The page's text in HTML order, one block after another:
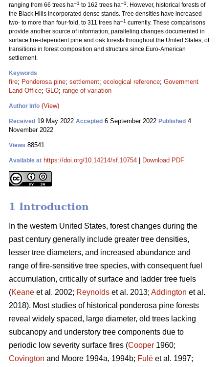
ranging from 66 trees ha–1 to 162 trees ha–1 . However, historical forests of
the Black Hills incorporated dense stands. Tree densities have increased
two- to more than four-fold, to 311 trees ha–1 currently. These comparisons
provide another source of information, paralleling changes documented in
surface fire-dependent pine and oak forests throughout the United States, of
transitions in forest composition and structure since Euro-American
settlement.
Keywords
fire; Ponderosa pine; settlement; ecological reference; Government
Land Office; GLO; range of variation
Author Info (View)
Received 19 May 2022 Accepted 6 September 2022 Published 4
November 2022
Views 88541
Available at https://doi.org/10.14214/sf.10754 Download PDF
1 Introduction
In the western United States, forest changes during the
past century generally include greater tree densities,
lesser tree diameters, and increased abundance and
range of fire-sensitive tree species, with consequent fuel
accumulation, critically of surface and ladder tree fuels
(Keane et al. 2002; Reynolds et al. 2013; Addington et al.
2018). Most studies of historical ponderosa pine forests
reveal widely spaced, large diameter, old trees lacking
subcanopy and understory tree components due to
periodic low severity surface fires (Cooper 1960;
Covington and Moore 1994a, 1994b; Fulé et al. 1997;